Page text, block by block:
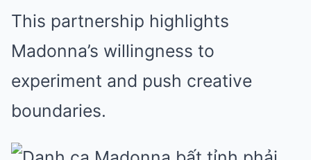
This partnership highlights
Madonna’s willingness to
experiment and push creative
boundaries.